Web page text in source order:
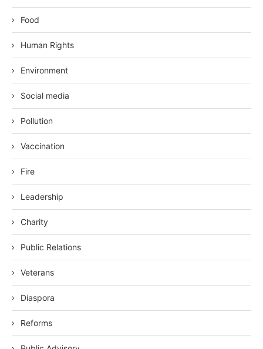
Food
Human Rights
Environment
Social media
Pollution
Vaccination
Fire
Leadership
Charity
Public Relations
Veterans
Diaspora
Reforms